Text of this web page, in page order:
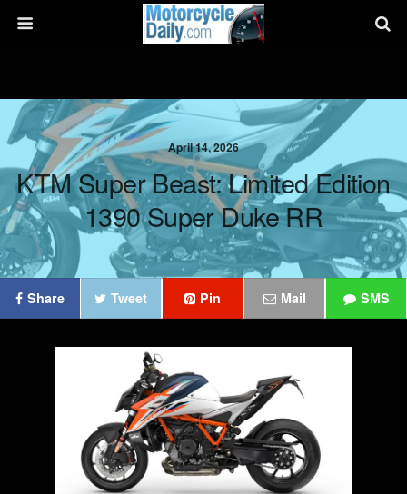
April 14, 2026
KTM Super Beast: Limited Edition
1390 Super Duke RR
Share Tweet Pin Mail SMS